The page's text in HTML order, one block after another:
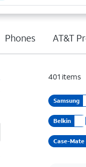
Phones AT&T
401 items
Samsung
Belkin
Case-Mate